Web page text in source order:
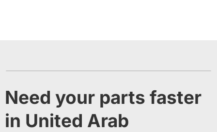
Need your parts faster
in United Arab